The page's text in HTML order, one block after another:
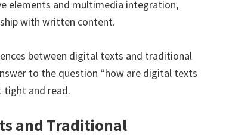
elements and multimedia integration,
with written content.
between digital texts and traditional
to the question “how are digital texts
tight and read.
and Traditional